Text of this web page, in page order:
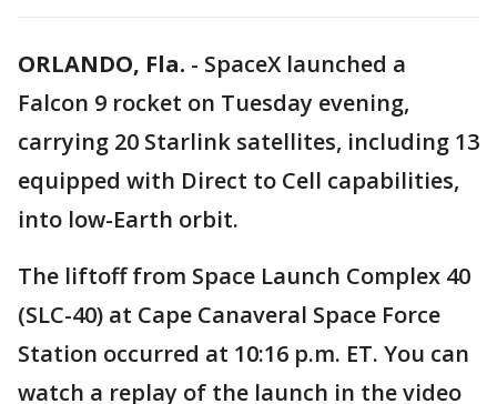
ORLANDO, Fla. - SpaceX launched a
Falcon 9 rocket on Tuesday evening,
carrying 20 Starlink satellites, including 13
equipped with Direct to Cell capabilities,
into low-Earth orbit.
The liftoff from Space Launch Complex 40
(SLC-40) at Cape Canaveral Space Force
Station occurred at 10:16 p.m. ET. You can
watch a replay of the launch in the video